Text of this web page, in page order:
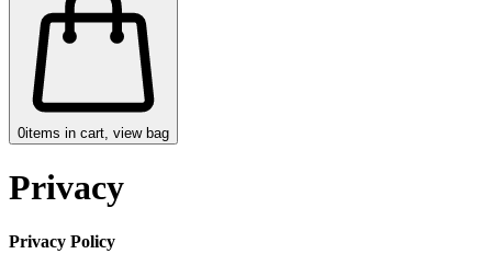
0items in cart, view bag
Privacy
Privacy Policy